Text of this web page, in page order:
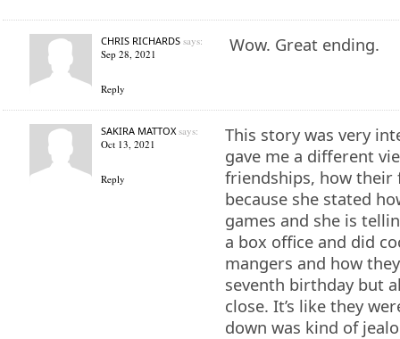
CHRIS RICHARDSsays:
Sep 28, 2021
Reply
Wow. Great ending.
SAKIRA MATTOXsays:
Oct 13, 2021
Reply
This story was very
gave me a different
friendships, how their
because she stated
games and she is
a box office and did
mangers and how
seventh birthday but
close. It’s like they
down was kind of